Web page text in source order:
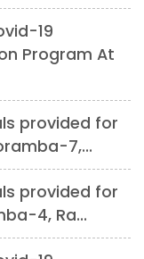
19
Program At
provided for
7,...
provided for
4, Ra...